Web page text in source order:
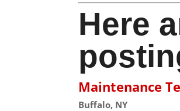
Here
Maintenance
Buffalo, NY